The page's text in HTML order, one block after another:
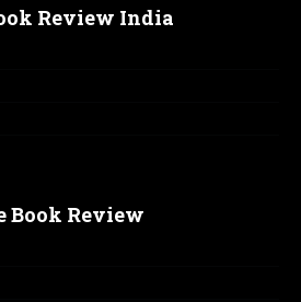
Review India
Book Review